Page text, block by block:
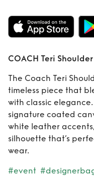
Rent
COACH Teri
The Coach Teri
timeless piece that
with classic
signature coated
white leather
silhouette that’s
wear.
#event